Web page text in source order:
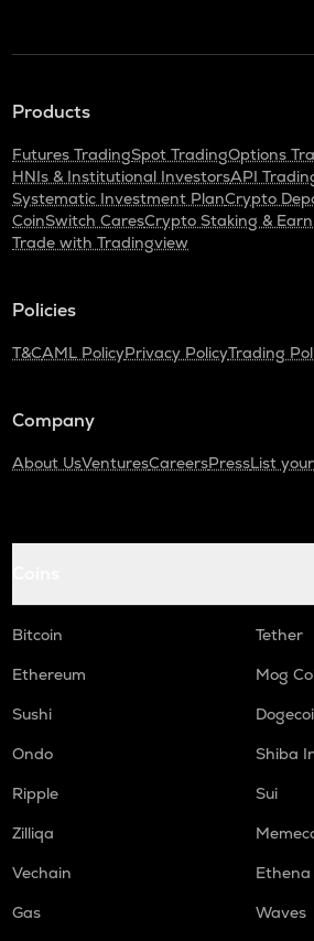
Products
Futures TradingSpot TradingOptions
HNIs & Institutional InvestorsAPI
Systematic Investment PlanCrypto
CoinSwitch CaresCrypto Staking & Earn
Trade with Tradingview
Policies
T&CAML PolicyPrivacy PolicyTrading
Company
About UsVenturesCareersPressList
Bitcoin
Tether
Ethereum
Mog
Sushi
Ondo
Shiba
Ripple
Sui
Zilliqa
Vechain
Ethena
Gas
Waves